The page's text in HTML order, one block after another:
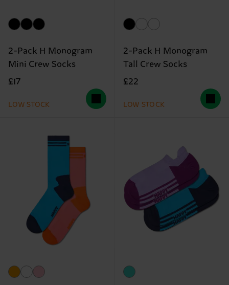
2-Pack H Monogram
Mini Crew Socks
£17
LOW STOCK
2-Pack H Monogram
Tall Crew Socks
£22
LOW STOCK